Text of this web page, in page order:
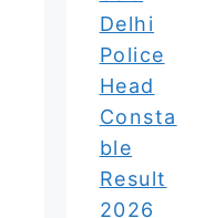
Delhi
Police
Head
Consta
ble
Result
2026